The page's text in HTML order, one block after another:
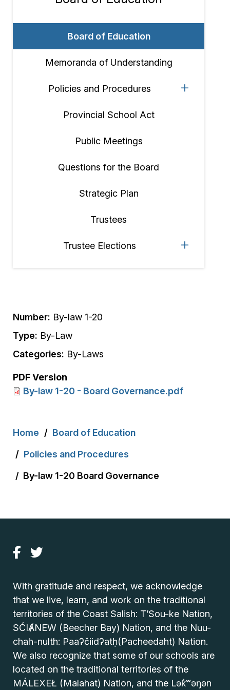
navigation
Board of Education
Memoranda of Understanding
Policies and Procedures
Provincial School Act
Public Meetings
Questions for the Board
Strategic Plan
Trustees
Trustee Elections
Number: By-law 1-20
Type: By-Law
Categories: By-Laws
PDF Version
By-law 1-20 - Board Governance.pdf
Breadcrumb
Home Board of Education
Policies and Procedures
By-law 1-20 Board Governance
With gratitude and respect, we acknowledge
that we live, learn, and work on the traditional
territories of the Coast Salish: T’Sou-ke Nation,
SĆIȺNEW (Beecher Bay) Nation, and the Nuu-
chah-nulth: Paaʔčiidʔatḥ(Pacheedaht) Nation.
We also recognize that some of our schools are
located on the traditional territories of the
MÁLEXEŁ (Malahat) Nation, and the Lək̓ʷəŋən